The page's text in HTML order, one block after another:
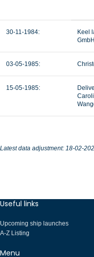
30-11-1984:
Keel
03-05-1985:
15-05-1985:
Latest data adjustment: 18-02-
Useful links
Upcoming ship launches
A-Z Listing
Menu